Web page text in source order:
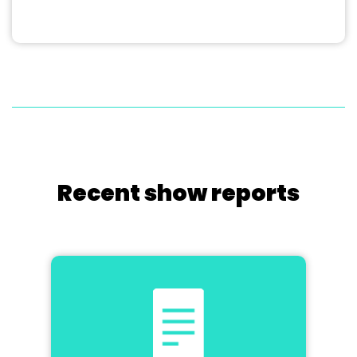
Recent show reports